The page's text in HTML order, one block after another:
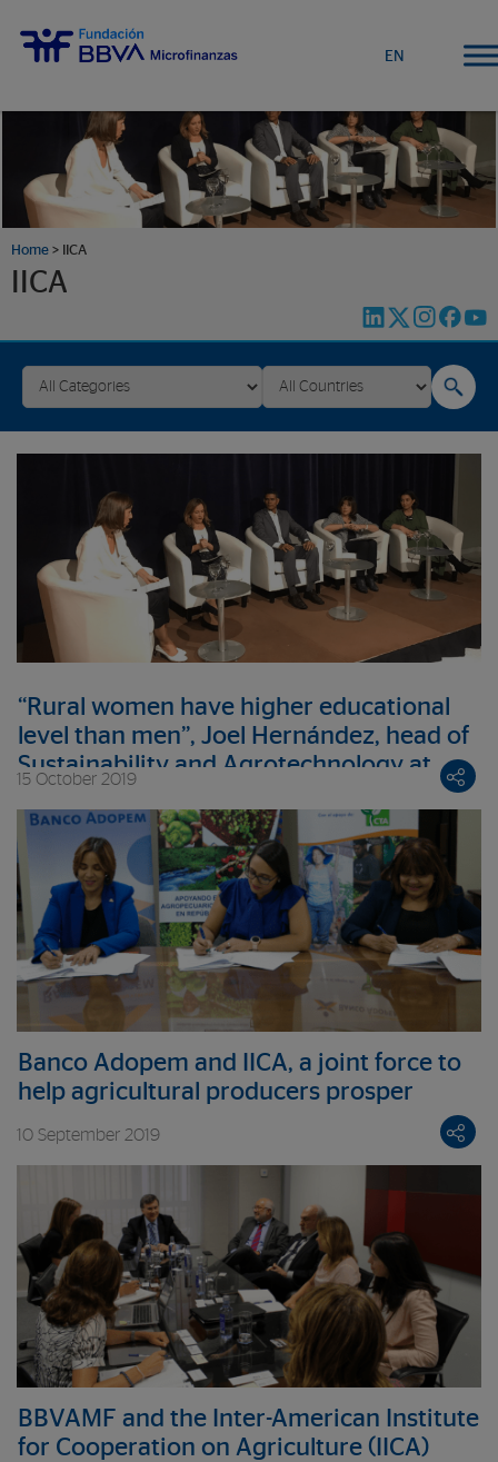
EN
Home > IICA
IICA
“Rural women have higher educational
level than men”, Joel Hernández, head of
Sustainability and Agrotechnology at
15 October 2019
Banco Adopem and IICA, a joint force to
help agricultural producers prosper
10 September 2019
BBVAMF and the Inter-American Institute
for Cooperation on Agriculture (IICA)